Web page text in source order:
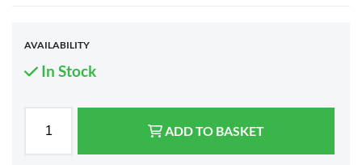
AVAILABILITY
In Stock
ADD TO BASKET